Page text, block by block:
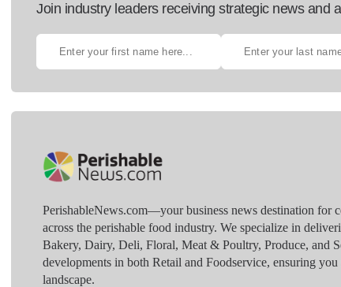
Join industry leaders receiving strategic news and
PerishableNews.com—​your business news destination for
across the perishable food industry. We specialize in
Bakery, Dairy, Deli, Floral, Meat & Poultry, Produce, and
developments in both Retail and Foodservice, ensuring
landscape.